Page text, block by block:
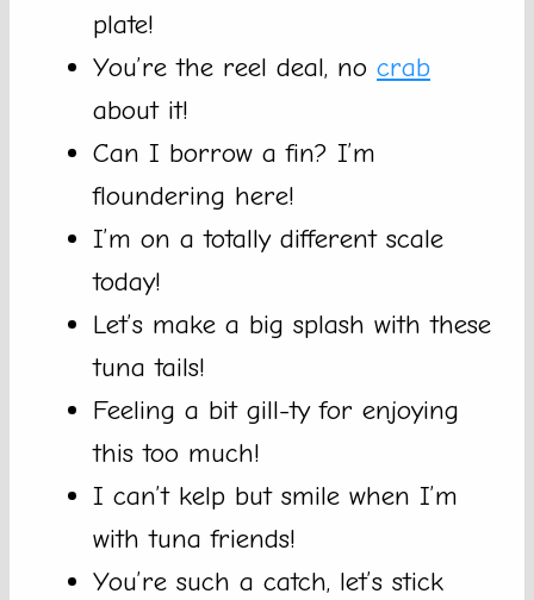
plate!
You’re the reel deal, no crab
about it!
Can I borrow a fin? I’m
floundering here!
I’m on a totally different scale
today!
Let’s make a big splash with these
tuna tails!
Feeling a bit gill-ty for enjoying
this too much!
I can’t kelp but smile when I’m
with tuna friends!
You’re such a catch, let’s stick